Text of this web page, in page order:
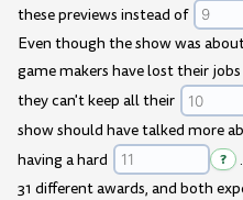
these previews instead of
Even though the show was
game makers have lost their
they can't keep all their
show should have talked more
having a hard
?
31 different awards, and both